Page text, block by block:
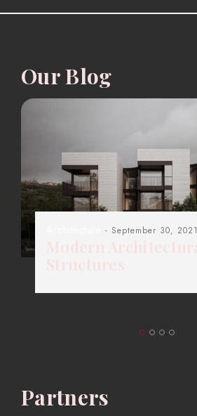
Our Blog
- September 30, 2021
Partners